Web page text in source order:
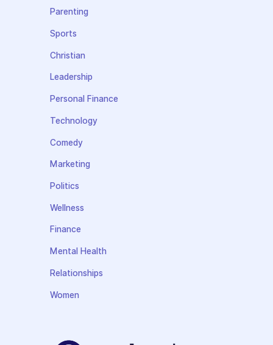
Parenting
Sports
Christian
Leadership
Personal Finance
Technology
Comedy
Marketing
Politics
Wellness
Finance
Mental Health
Relationships
Women